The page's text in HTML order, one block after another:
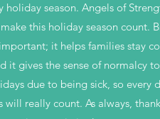
season. Angels of
this holiday season count.
it helps families stay
it gives the sense of normalcy
due to being sick, so every
really count. As always,